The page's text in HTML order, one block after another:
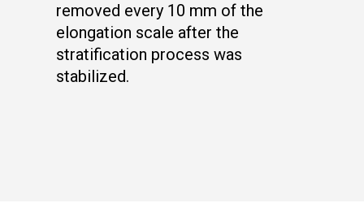
removed every 10 mm of the
elongation scale after the
stratification process was
stabilized.